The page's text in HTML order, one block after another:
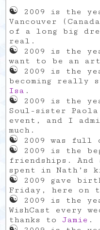
☯
2009 is the
Vancouver
of a long big
real.
☯
2009 is the
want to be an
☯
2009 is the
becoming really
Isa .
☯
2009 is the
Soul-sister
event, and I
much.
☯ 2009 was full
☯
2009 is the
friendships.
spent in Nath’s
☯
2009 gave
Friday, here on
☯
2009 is the
WishCast every
thanks to Jamie .